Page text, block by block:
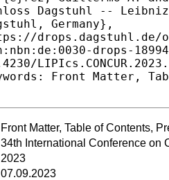
Front Matter, Table of Contents,
34th International Conference on
2023
07.09.2023